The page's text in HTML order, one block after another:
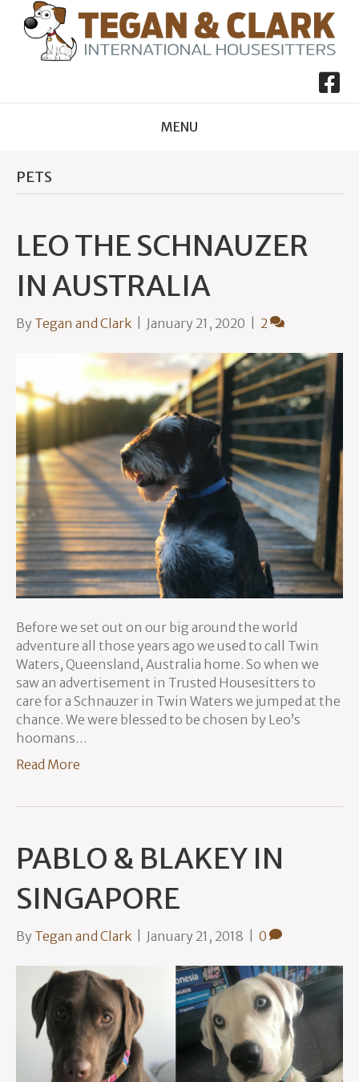
MENU
PETS
LEO THE SCHNAUZER
IN AUSTRALIA
By Tegan and Clark January 21, 2020 2
Before we set out on our big around the world
adventure all those years ago we used to call Twin
Waters, Queensland, Australia home. So when we
saw an advertisement in Trusted Housesitters to
care for a Schnauzer in Twin Waters we jumped at the
chance. We were blessed to be chosen by Leo’s
hoomans…
Read More
PABLO & BLAKEY IN
SINGAPORE
By Tegan and Clark January 21, 2018 0